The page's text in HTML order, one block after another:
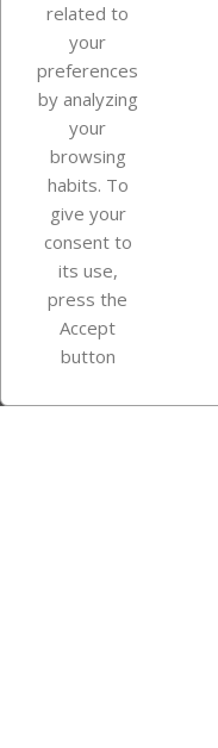
Our company
Your account
Store information
Instagram
related to
your
preferences
by analyzing
your
browsing
habits. To
give your
consent to
its use,
press the
Accept
button